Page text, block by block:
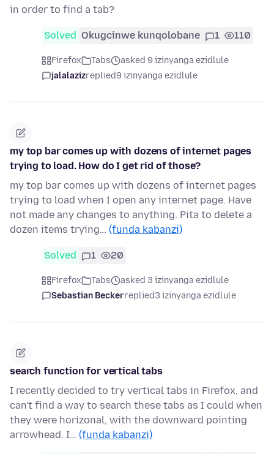
in order to find a tab?
Solved Okugcinwe kunqolobane 1 110
Firefox Tabs
asked 9 izinyanga ezidlule
jalalazizreplied9 izinyanga ezidlule
my top bar comes up with dozens of internet pages
trying to load. How do I get rid of those?
my top bar comes up with dozens of internet pages
trying to load when I open any internet page. Have
not made any changes to anything. Pita to delete a
dozen items trying… (funda kabanzi)
Solved 1 20
Firefox Tabs
asked 3 izinyanga ezidlule
Sebastian Beckerreplied3 izinyanga ezidlule
search function for vertical tabs
I recently decided to try vertical tabs in Firefox, and
can't find a way to search these tabs as I could when
they were horizonal, with the downward pointing
arrowhead. I… (funda kabanzi)